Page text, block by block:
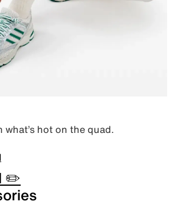
hot on the quad.
✏️